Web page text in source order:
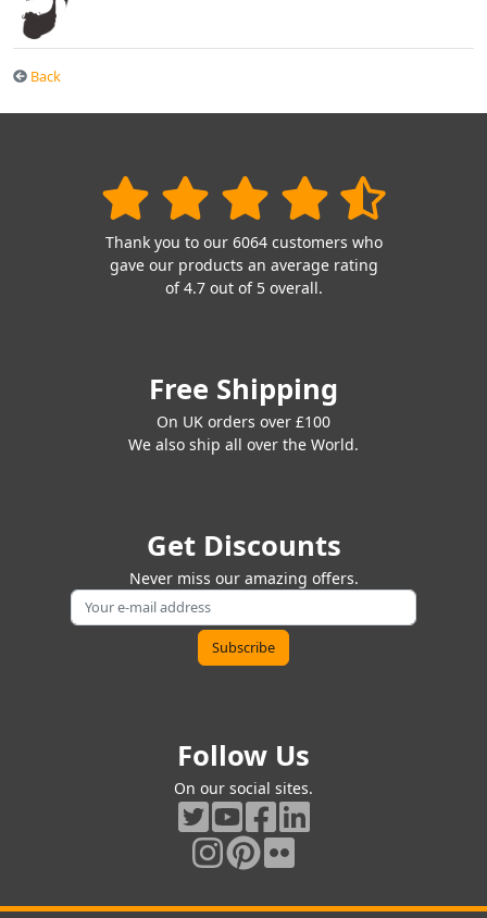
Back
Thank you to our 6064 customers who
gave our products an average rating
of 4.7 out of 5 overall.
Free Shipping
On UK orders over £100
We also ship all over the World.
Get Discounts
Never miss our amazing offers.
Follow Us
On our social sites.